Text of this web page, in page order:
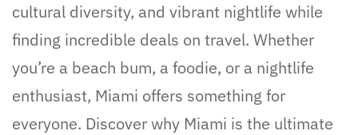
cultural diversity, and vibrant nightlife while
finding incredible deals on travel. Whether
you’re a beach bum, a foodie, or a nightlife
enthusiast, Miami offers something for
everyone. Discover why Miami is the ultimate